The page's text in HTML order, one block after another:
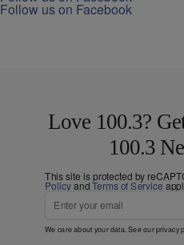
Follow us on Facebook
Love 100.3?
100.3
This site is protected by
PolicyandTerms of Service
We care about your data. See ourprivacy